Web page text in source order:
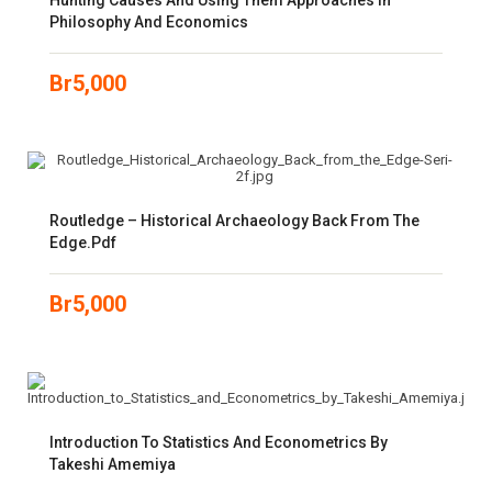
Philosophy And Economics
Br5,000
Routledge – Historical Archaeology Back From The
Edge.pdf
Br5,000
Introduction To Statistics And Econometrics By
Takeshi Amemiya